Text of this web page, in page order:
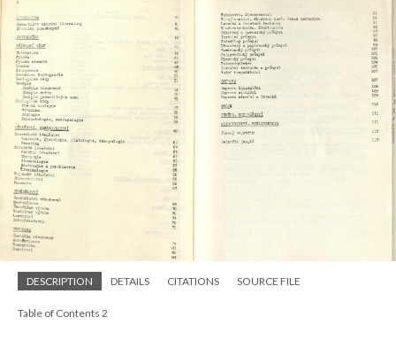
DESCRIPTION DETAILS CITATIONS SOURCE FILE
Table of Contents 2